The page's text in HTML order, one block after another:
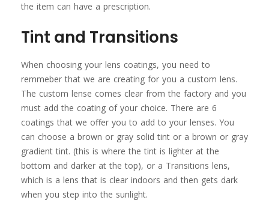
the item can have a prescription.
Tint and Transitions
When choosing your lens coatings, you need to
remmeber that we are creating for you a custom lens.
The custom lense comes clear from the factory and you
must add the coating of your choice. There are 6
coatings that we offer you to add to your lenses. You
can choose a brown or gray solid tint or a brown or gray
gradient tint. (this is where the tint is lighter at the
bottom and darker at the top), or a Transitions lens,
which is a lens that is clear indoors and then gets dark
when you step into the sunlight.